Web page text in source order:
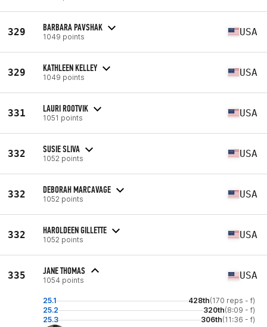
329 BARBARA PAVSHAK
1049 points USA
329 KATHLEEN KELLEY
1049 points USA
331 LAURI ROOTVIK
1051 points USA
332 SUSIE SLIVA
1052 points USA
332 DEBORAH MARCAVAGE
1052 points USA
332 HAROLDEEN GILLETTE
1052 points USA
335 JANE THOMAS
1054 points USA
25.1 428th(170 reps - f)
25.2
320th(8:09 - f)
25.3
306th(11:36 - f)